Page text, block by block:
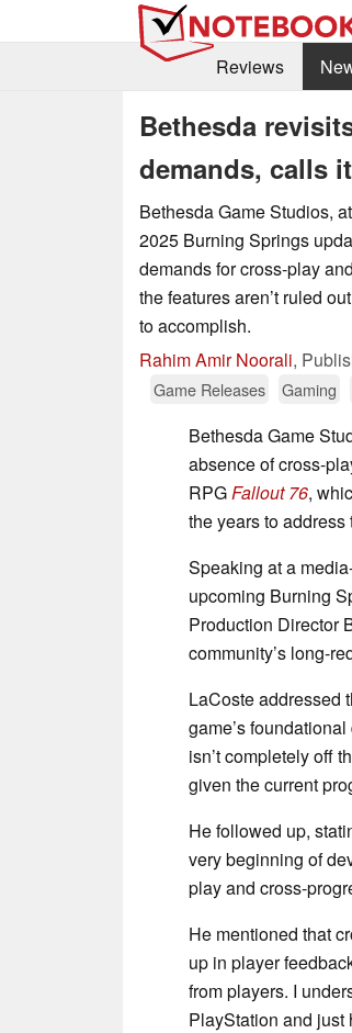
Reviews
Bethesda
demands, calls
Bethesda Game Studios,
2025 Burning Springs
demands for cross-play
the features aren’t ruled
to accomplish.
Rahim Amir Noorali,
Game Releases Gaming
Bethesda Game
absence of cross-
RPGFallout 76,
the years to
Speaking at a
upcoming Burning
Production Director
community’s long-
LaCoste addressed
game’s
isn’t completely off
given the current
He followed up,
very beginning of
play and cross-
He mentioned that
up in player
from players. I
PlayStation and just